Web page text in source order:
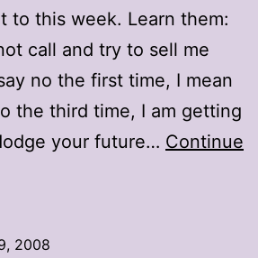
to this week. Learn them:
call and try to sell me
no the first time, I mean
the third time, I am getting
your future… Continue
2008